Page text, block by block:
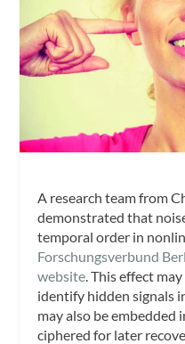
A research team from
demonstrated that
temporal order in
Forschungsverbund
website . This effect
identify hidden signals
may also be embedded
ciphered for later